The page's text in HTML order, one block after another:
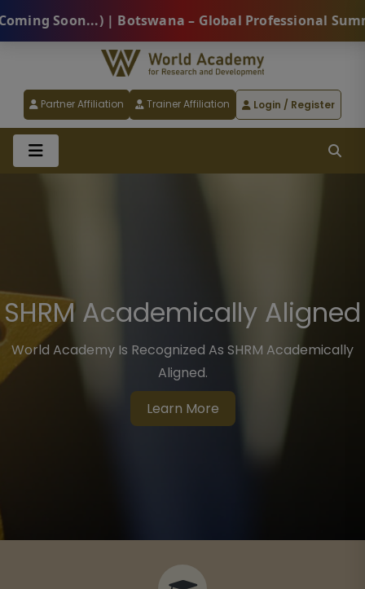
Botswana – Global Professional Summit 2026
Partner Affiliation Trainer Affiliation Login / Register
SHRM Academically Aligned
World Academy Is Recognized As SHRM Academically
Aligned.
Learn More